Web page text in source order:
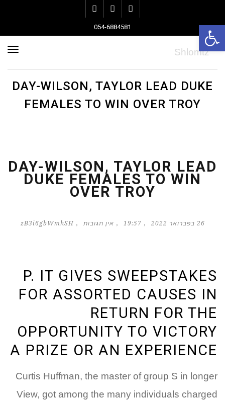
054-6884581
DAY-WILSON, TAYLOR LEAD DUKE
FEMALES TO WIN OVER TROY
DAY-WILSON, TAYLOR LEAD
DUKE FEMALES TO WIN
OVER TROY
26 בפברואר 2022 19:57 אין תגובות zB3i6gbWmhSH
P. IT GIVES SWEEPSTAKES
FOR ASSORTED CAUSES IN
RETURN FOR THE
OPPORTUNITY TO VICTORY
A PRIZE OR AN EXPERIENCE
Curtis Huffman, the master of group S in longer
View, got among the many individuals charged
פתח סרגל נגישות